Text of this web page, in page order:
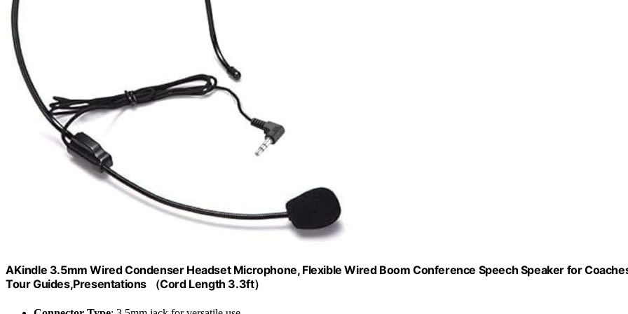
AKindle 3.5mm Wired Condenser Headset Microphone, Flexible Wired Boom Conference Speech Speaker for
Tour Guides,Presentations （Cord Length 3.3ft）